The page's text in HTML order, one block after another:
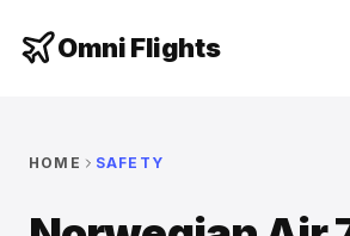
Omni Flights
HOME SAFETY